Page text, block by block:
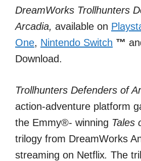
DreamWorks Trollhunters
Arcadia, available on
One, Nintendo Switch ™
Download.
Trollhunters Defenders of
action-adventure platform
the Emmy®- winning Tales
trilogy from DreamWorks
streaming on Netflix. The